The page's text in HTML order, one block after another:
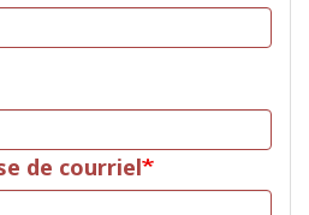
de courriel